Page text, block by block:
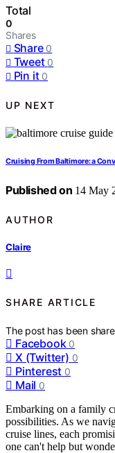
Total
0
Shares
Share 0
Tweet 0
Pin it 0
UP NEXT
Cruising From Baltimore: a
Published on 14 May
AUTHOR
Claire
SHARE ARTICLE
The post has been
Facebook 0
X (Twitter) 0
Pinterest 0
Mail 0
Embarking on a family
possibilities. As we
cruise lines, each
one can't help but